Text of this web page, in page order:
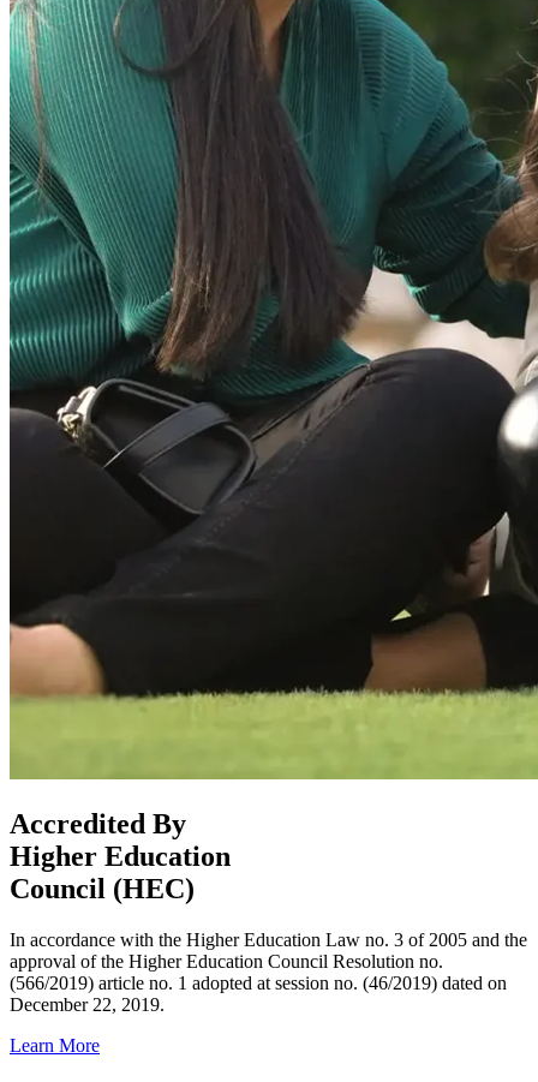
Accredited By
Higher Education
Council (HEC)
In accordance with the Higher Education Law no. 3 of 2005 and the
approval of the Higher Education Council Resolution no.
(566/2019) article no. 1 adopted at session no. (46/2019) dated on
December 22, 2019.
Learn More